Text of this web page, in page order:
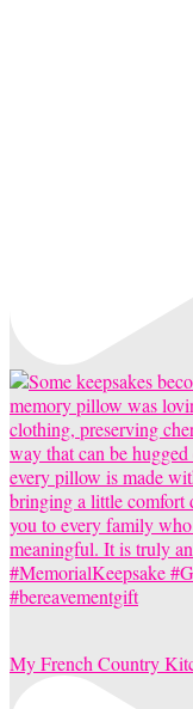
My French Country